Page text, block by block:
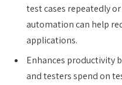
test cases repeatedly
automation can help
applications.
Enhances productivity
and testers spend on